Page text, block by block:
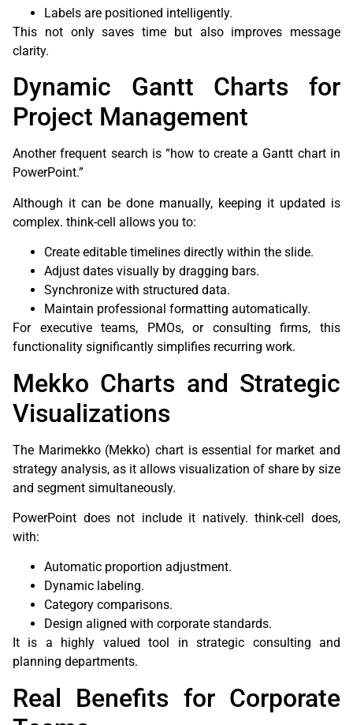
Labels are positioned intelligently.
This not only saves time but also improves message
clarity.
Dynamic Gantt Charts for
Project Management
Another frequent search is “how to create a Gantt chart in
PowerPoint.”
Although it can be done manually, keeping it updated is
complex. think-cell allows you to:
Create editable timelines directly within the slide.
Adjust dates visually by dragging bars.
Synchronize with structured data.
Maintain professional formatting automatically.
For executive teams, PMOs, or consulting firms, this
functionality significantly simplifies recurring work.
Mekko Charts and Strategic
Visualizations
The Marimekko (Mekko) chart is essential for market and
strategy analysis, as it allows visualization of share by size
and segment simultaneously.
PowerPoint does not include it natively. think-cell does,
with:
Automatic proportion adjustment.
Dynamic labeling.
Category comparisons.
Design aligned with corporate standards.
It is a highly valued tool in strategic consulting and
planning departments.
Real Benefits for Corporate